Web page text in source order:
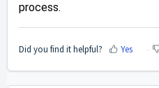
process.
Did you find it helpful? Yes